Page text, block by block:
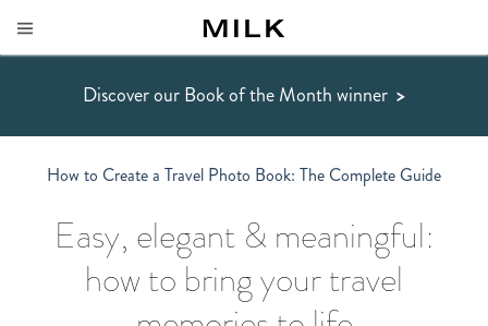
Discover our Book of the Month winner >
How to Create a Travel Photo Book: The Complete Guide
Easy, elegant & meaningful:
how to bring your travel